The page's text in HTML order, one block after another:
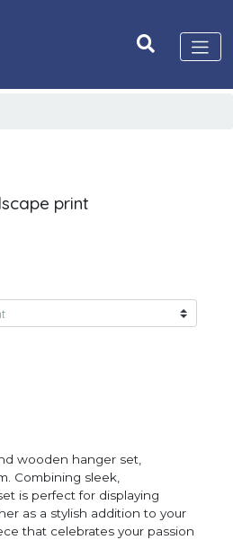
print
wooden hanger set,
Combining sleek,
is perfect for displaying
as a stylish addition to your
that celebrates your passion